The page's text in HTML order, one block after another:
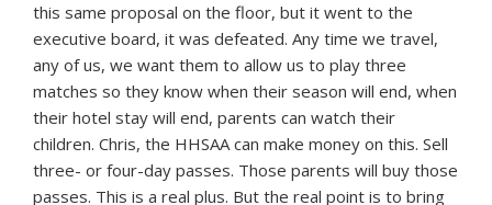
this same proposal on the floor, but it went to the
executive board, it was defeated. Any time we travel,
any of us, we want them to allow us to play three
matches so they know when their season will end, when
their hotel stay will end, parents can watch their
children. Chris, the HHSAA can make money on this. Sell
three- or four-day passes. Those parents will buy those
passes. This is a real plus. But the real point is to bring